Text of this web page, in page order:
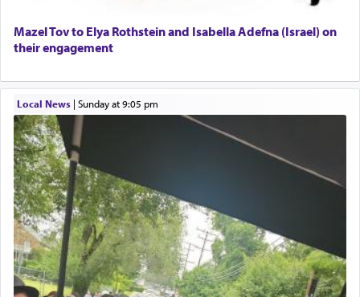
Mazel Tov to Elya Rothstein and Isabella Adefna (Israel) on
their engagement
Local News| Sunday at 9:05 pm